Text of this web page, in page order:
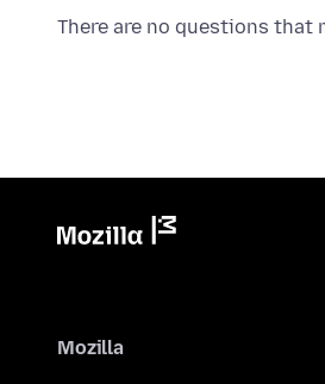
There are no questions
Mozilla